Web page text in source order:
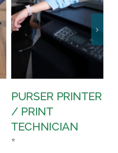
PURSER PRINTER
/ PRINT
TECHNICIAN
⭐